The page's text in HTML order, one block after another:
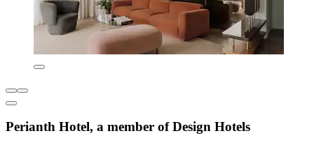
Perianth Hotel, a member of Design Hotels